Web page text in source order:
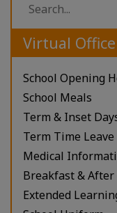
Virtual Office
School Opening
School Meals
Term & Inset
Term Time Leave
Medical
Breakfast & After
Extended